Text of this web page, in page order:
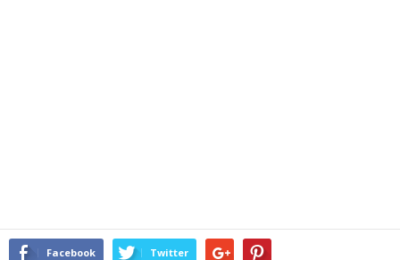
Facebook Twitter